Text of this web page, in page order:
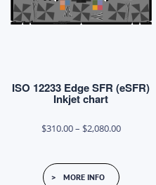
ISO 12233 Edge SFR (eSFR)
Inkjet chart
$310.00– $2,080.00Price
This
product
MORE INFO